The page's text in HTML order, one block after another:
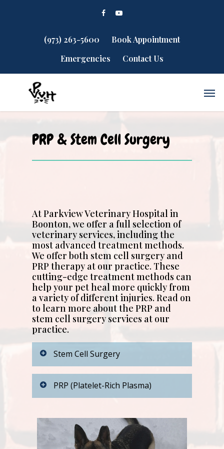
(973) 263-5600
Book Appointment
Emergencies
Contact Us
PRP & Stem Cell Surgery
At Parkview Veterinary Hospital in
Boonton, we offer a full selection of
veterinary services, including the
most advanced treatment methods.
We offer both stem cell surgery and
PRP therapy at our practice. These
cutting-edge treatment methods can
help your pet heal more quickly from
a variety of different injuries. Read on
to learn more about the PRP and
stem cell surgery services at our
practice.
Stem Cell Surgery
Stem cell therapy has gained
validity and popularity in the past
decade. At Park View Veterinary
Stem Cell treatment for dogs and
cats for the past 10 years. These
remarkable cells are derived
PRP (Platelet-Rich Plasma)
practice. PRP stands for platelet-
rich plasma. This procedure
involves drawing blood from your